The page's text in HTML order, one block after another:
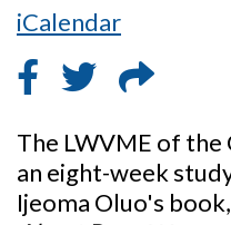
iCalendar
The LWVME of the
an eight-week
Ijeoma Oluo's book,